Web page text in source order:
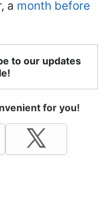
a month before
to our updates
for you!